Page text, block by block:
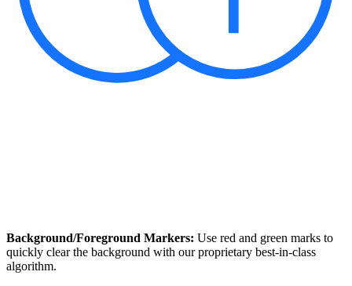
Background/Foreground Markers: Use red and green marks to
quickly clear the background with our proprietary best-in-class
algorithm.